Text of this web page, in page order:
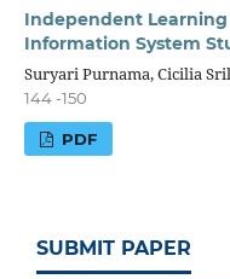
Independent
Information System
Suryari Purnama, Cicilia
144 -150
PDF
SUBMIT PAPER